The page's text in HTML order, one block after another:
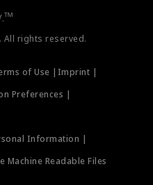
All rights reserved.
of Use | Imprint |
Preferences |
Information |
Machine Readable Files